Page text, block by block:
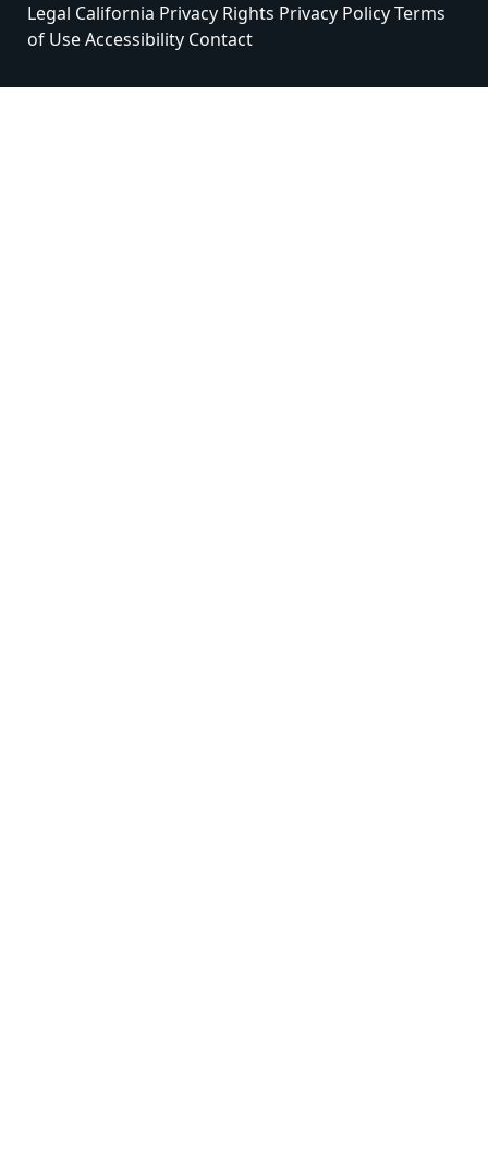
Legal California Privacy Rights Privacy PolicyTerms
of UseAccessibility Contact